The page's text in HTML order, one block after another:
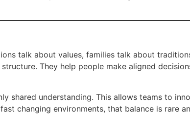
talk about values, families talk about
They help people make aligned
shared understanding. This allows teams to
changing environments, that balance is rare